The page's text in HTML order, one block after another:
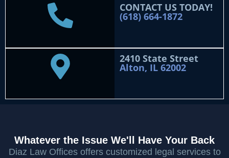
CONTACT US TODAY!
(618) 664-1872
2410 State Street
Alton, IL 62002
Whatever the Issue We'll Have Your Back
Diaz Law Offices offers customized legal services to